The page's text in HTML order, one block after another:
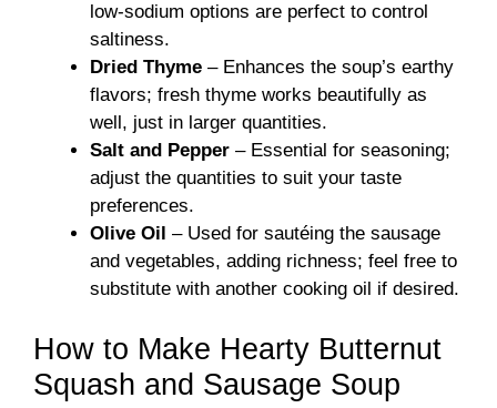
low-sodium options are perfect to control
saltiness.
Dried Thyme – Enhances the soup’s earthy
flavors; fresh thyme works beautifully as
well, just in larger quantities.
Salt and Pepper – Essential for seasoning;
adjust the quantities to suit your taste
preferences.
Olive Oil – Used for sautéing the sausage
and vegetables, adding richness; feel free to
substitute with another cooking oil if desired.
How to Make Hearty Butternut
Squash and Sausage Soup